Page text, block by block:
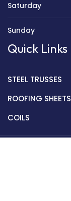
Saturday
Sunday
Quick Links
STEEL TRUSSES
ROOFING SHEETS
COILS